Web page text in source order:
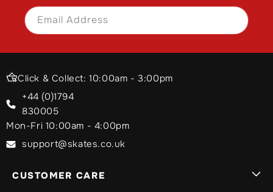
Email Address
CUSTOMER CARE
Click & Collect: 10:00am - 3:00pm
+44 (0)1794
830005
Mon-Fri 10:00am - 4:00pm
support@skates.co.uk